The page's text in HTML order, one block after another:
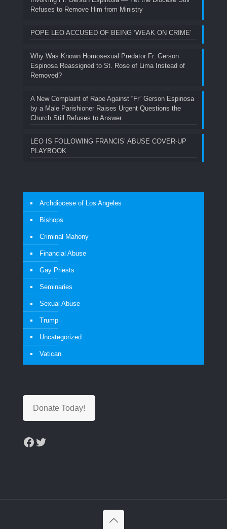
Refuses to Remove Him from Ministry
POPE LEO ACCUSED OF BEING ‘WEAK ON CRIME’
Why Was Known Homosexual Predator Fr. Gerson
Espinosa Reassigned to St. Rose of Lima Instead of
Removed?
A New Complaint of Rape Against “Fr” Gerson Espinosa
by a Male Parishioner Raises Urgent Questions the
Church Still Refuses to Answer.
LEO IS FOLLOWING FRANCIS’ ABUSE COVER-UP
PLAYBOOK
Archdiocese of Los Angeles
Bishops
Criminal Mahony
Financial Abuse
Gay Priests
Seminaries
Sexual Abuse
Trump
Uncategorized
Vatican
Donate Today!
Facebook
Twitter